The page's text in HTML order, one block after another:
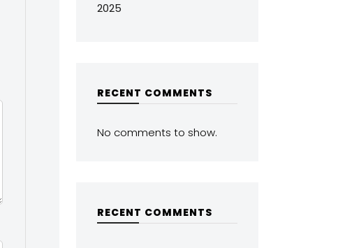
2025
RECENT COMMENTS
No comments to show.
RECENT COMMENTS